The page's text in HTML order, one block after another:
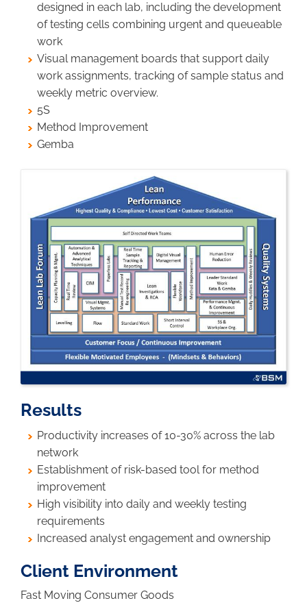
designed in each lab, including the development
of testing cells combining urgent and queueable
work
Visual management boards that support daily
work assignments, tracking of sample status and
weekly metric overview.
5S
Method Improvement
Gemba
Results
Productivity increases of 10-30% across the lab
network
Establishment of risk-based tool for method
improvement
High visibility into daily and weekly testing
requirements
Increased analyst engagement and ownership
Client Environment
Fast Moving Consumer Goods